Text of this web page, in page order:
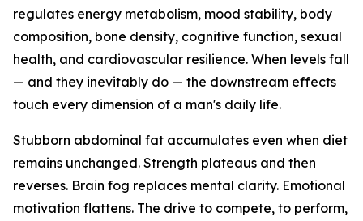
regulates energy metabolism, mood stability, body
composition, bone density, cognitive function, sexual
health, and cardiovascular resilience. When levels fall
— and they inevitably do — the downstream effects
touch every dimension of a man's daily life.
Stubborn abdominal fat accumulates even when diet
remains unchanged. Strength plateaus and then
reverses. Brain fog replaces mental clarity. Emotional
motivation flattens. The drive to compete, to perform,